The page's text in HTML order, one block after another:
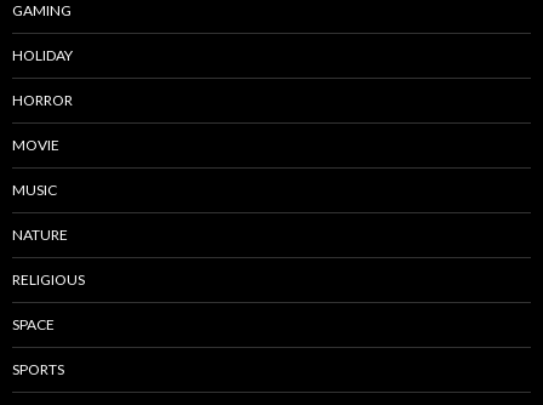
GAMING
HOLIDAY
HORROR
MOVIE
MUSIC
NATURE
RELIGIOUS
SPACE
SPORTS